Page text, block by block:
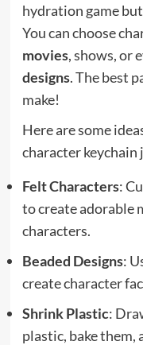
hydration game
You can choose
movies, shows, or
designs. The best
make!
Here are some
character keychain
Felt Characters:
to create adorable
characters.
Beaded Designs:
create character
Shrink Plastic:
plastic, bake